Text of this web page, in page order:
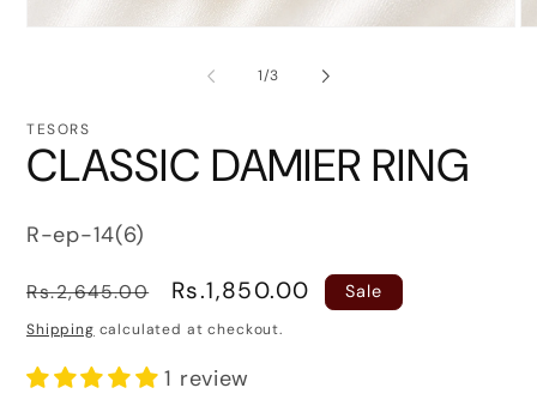
1/of
3
TESORS
CLASSIC DAMIER RING
SKU:
R-ep-14(6)
Regular
price
Rs.2,645.00
Sale
price
Rs.1,850.00 Sale
Shipping calculated at checkout.
1 review